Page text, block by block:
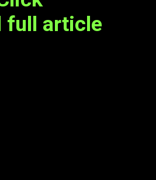
full article